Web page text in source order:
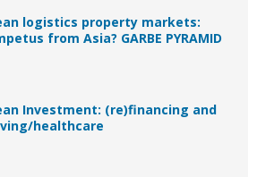
logistics property markets:
from Asia? GARBE PYRAMID
Investment: (re)financing and
healthcare